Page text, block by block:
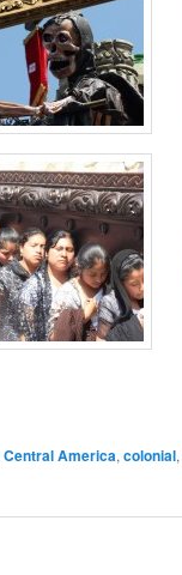
Central America, colonial,